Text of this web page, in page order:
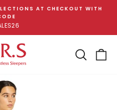
Pause
AT CHECKOUT WITH